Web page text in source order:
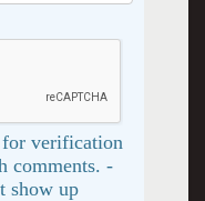
verification
comments. -
show up